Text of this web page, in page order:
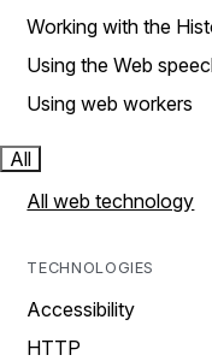
Working with the
Using the Web
Using web workers
All
All web technology
TECHNOLOGIES
Accessibility
HTTP